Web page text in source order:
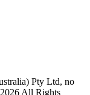
Pty Ltd, no
All Rights